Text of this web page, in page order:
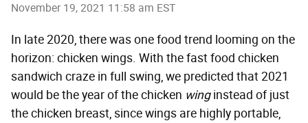
November 19, 2021 11:58 am EST
In late 2020, there was one food trend looming on the
horizon: chicken wings. With the fast food chicken
sandwich craze in full swing, we predicted that 2021
would be the year of the chicken winginstead of just
the chicken breast, since wings are highly portable,